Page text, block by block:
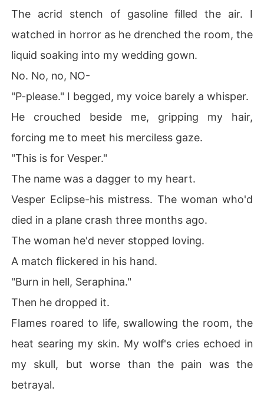
The acrid stench of gasoline filled the air. I
watched in horror as he drenched the room, the
liquid soaking into my wedding gown.
No. No, no, NO-
"P-please." I begged, my voice barely a whisper.
He crouched beside me, gripping my hair,
forcing me to meet his merciless gaze.
"This is for Vesper."
The name was a dagger to my heart.
Vesper Eclipse-his mistress. The woman who'd
died in a plane crash three months ago.
The woman he'd never stopped loving.
A match flickered in his hand.
"Burn in hell, Seraphina."
Then he dropped it.
Flames roared to life, swallowing the room, the
heat searing my skin. My wolf's cries echoed in
my skull, but worse than the pain was the
betrayal.